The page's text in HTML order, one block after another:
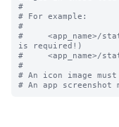
#
# For example:
#
#     <app_name>/
is required!)
#     <app_name>/
#
# An icon image